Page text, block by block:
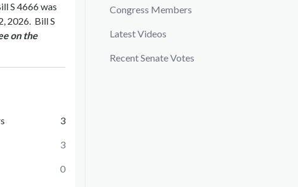
S 4666was
2026. BillS
on the
3
3
0
Congress Members
Latest Videos
Recent Senate Votes